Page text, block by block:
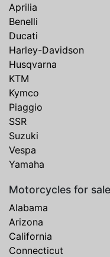
Aprilia
Benelli
Ducati
Harley-Davidson
Husqvarna
KTM
Kymco
Piaggio
SSR
Suzuki
Vespa
Yamaha
Motorcycles for
Alabama
Arizona
California
Connecticut